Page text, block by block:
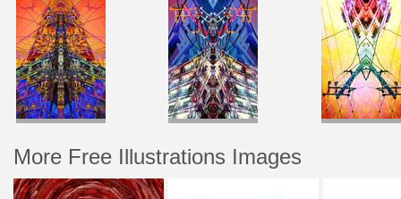
More Free Illustrations Images